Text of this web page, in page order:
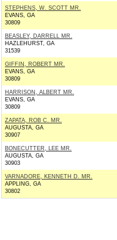
STEPHENS, W. SCOTT MR.
EVANS, GA
30809
BEASLEY, DARRELL MR.
HAZLEHURST, GA
31539
GIFFIN, ROBERT MR.
EVANS, GA
30809
HARRISON, ALBERT MR.
EVANS, GA
30809
ZAPATA, ROB C. MR.
AUGUSTA, GA
30907
BONECUTTER, LEE MR.
AUGUSTA, GA
30903
VARNADORE, KENNETH D. MR.
APPLING, GA
30802